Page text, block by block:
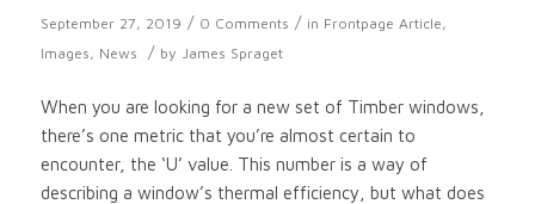
September 27, 2019 / 0 Comments / in Frontpage Article,
Images, News / by James Spraget
When you are looking for a new set of Timber windows,
there’s one metric that you’re almost certain to
encounter, the ‘U’ value. This number is a way of
describing a window’s thermal efficiency, but what does